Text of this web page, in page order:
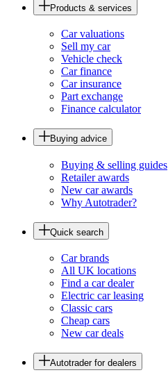
Products & services
Car valuations
Sell my car
Vehicle check
Car finance
Car insurance
Part exchange
Finance calculator
Buying advice
Buying & selling guides
Retailer awards
New car awards
Why Autotrader?
Quick search
Car brands
All UK locations
Find a car dealer
Electric car leasing
Classic cars
Cheap cars
New car deals
Autotrader for dealers